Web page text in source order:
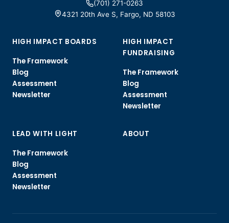
(701) 271-0263
4321 20th Ave S, Fargo, ND 58103
HIGH IMPACT BOARDS
The Framework
Blog
Assessment
Newsletter
HIGH IMPACT
FUNDRAISING
The Framework
Blog
Assessment
Newsletter
LEAD WITH LIGHT
The Framework
Blog
Assessment
Newsletter
ABOUT